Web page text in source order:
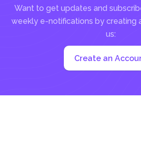
Want to get updates and
weekly e-notifications by creating
us:
Create an